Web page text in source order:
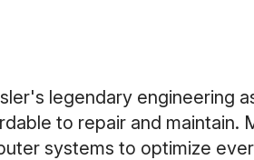
legendary engineering
to repair and maintain.
systems to optimize